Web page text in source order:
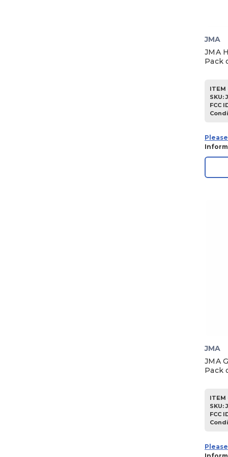
JMA
JMA
Pack
ITEM
SKU:
FCC
JMA
JMA
Pack
ITEM
SKU:
FCC